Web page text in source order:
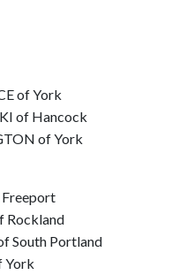
York
of York
Portland